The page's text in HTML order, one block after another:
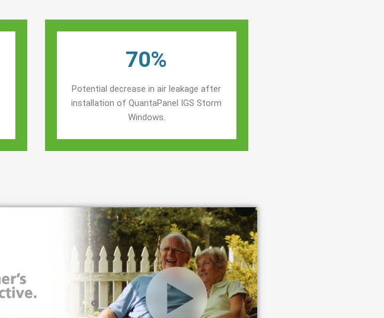
70%
Potential decrease in air leakage after
installation of QuantaPanel IGS Storm
Windows.